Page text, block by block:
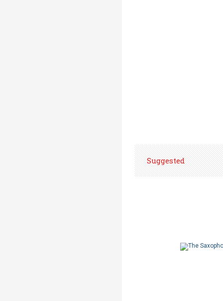
Suggested